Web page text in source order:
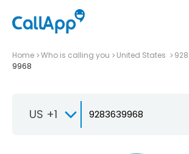
Home Who is calling you United States 928
9968
US +1